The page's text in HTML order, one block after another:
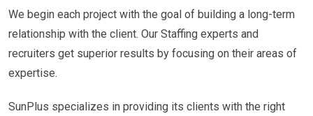
We begin each project with the goal of building a long-term
relationship with the client. Our Staffing experts and
recruiters get superior results by focusing on their areas of
expertise.
SunPlus specializes in providing its clients with the right